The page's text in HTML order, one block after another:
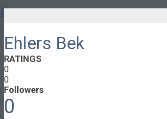
Ehlers Bek
RATINGS
0
0
Followers
0
Pages
About
About Ed.coop
How Ed.coop Works
Leadership & Governance